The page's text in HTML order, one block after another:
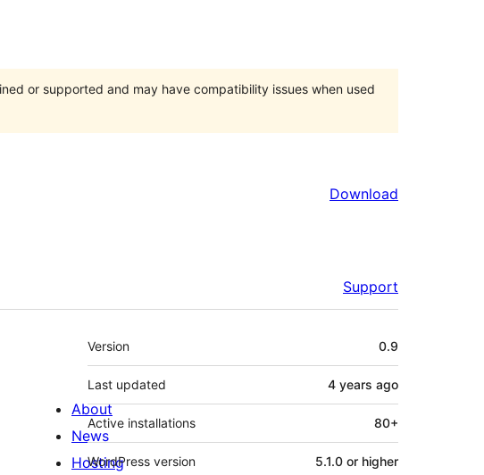
or supported and may have compatibility issues when used
Download
Support
Meta
Version 0.9
Last updated 4 years ago
Active installations 80+
WordPress version 5.1.0 or higher
About
News
Hosting